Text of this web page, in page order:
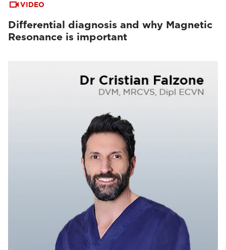
VIDEO
Differential diagnosis and why Magnetic
Resonance is important